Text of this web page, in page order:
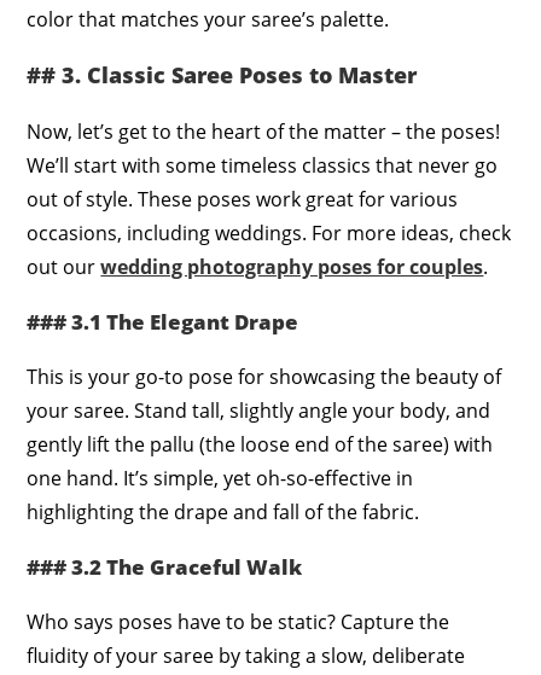
color that matches your saree’s palette.
## 3. Classic Saree Poses to Master
Now, let’s get to the heart of the matter – the poses!
We’ll start with some timeless classics that never go
out of style. These poses work great for various
occasions, including weddings. For more ideas, check
out ourwedding photography poses for couples.
### 3.1 The Elegant Drape
This is your go-to pose for showcasing the beauty of
your saree. Stand tall, slightly angle your body, and
gently lift the pallu (the loose end of the saree) with
one hand. It’s simple, yet oh-so-effective in
highlighting the drape and fall of the fabric.
### 3.2 The Graceful Walk
Who says poses have to be static? Capture the
fluidity of your saree by taking a slow, deliberate